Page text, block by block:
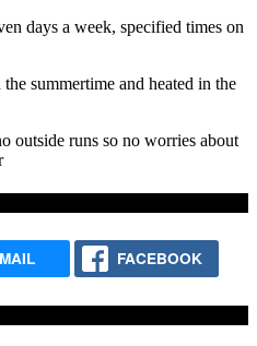
days a week, specified times on
summertime and heated in the
outside runs so no worries about
FACEBOOK